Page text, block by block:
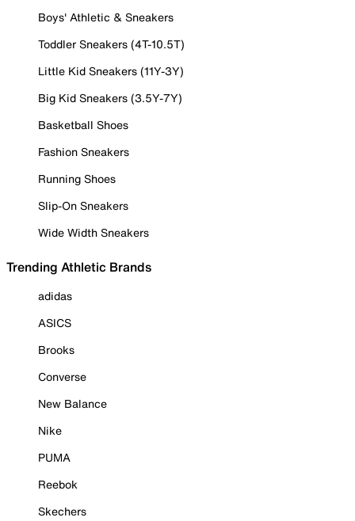
Boys' Athletic & Sneakers
Toddler Sneakers (4T-10.5T)
Little Kid Sneakers (11Y-3Y)
Big Kid Sneakers (3.5Y-7Y)
Basketball Shoes
Fashion Sneakers
Running Shoes
Slip-On Sneakers
Wide Width Sneakers
Trending Athletic Brands
adidas
ASICS
Brooks
Converse
New Balance
Nike
PUMA
Reebok
Skechers